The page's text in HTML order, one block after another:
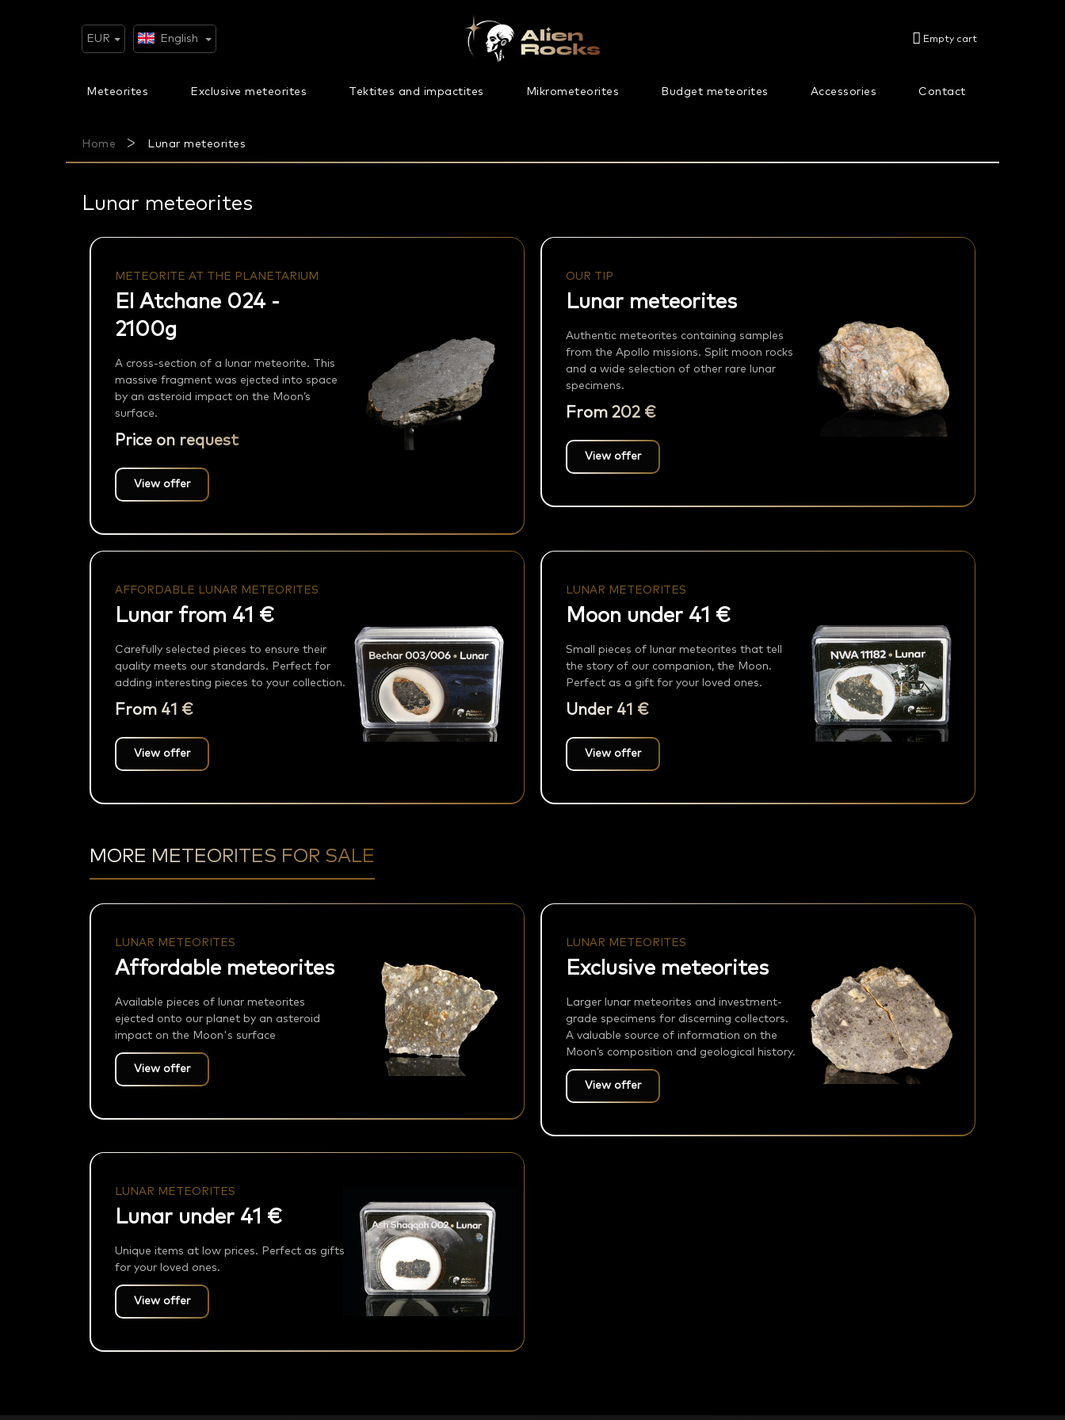
EUR English
SHOPPING
Empty cart
Meteorites Exclusive meteorites Tektites and impactites Mikrometeorites Budget meteorites Accessories Contact
Home Lunar meteorites
Lunar meteorites
METEORITE AT THE PLANETARIUM
El Atchane 024 -
2100g
A cross-section of a lunar meteorite. This
massive fragment was ejected into space
by an asteroid impact on the Moon’s
surface.
Price on request
View offer
OUR TIP
Lunar meteorites
Authentic meteorites containing samples
from the Apollo missions. Split moon rocks
and a wide selection of other rare lunar
specimens.
From 202 €
View offer
AFFORDABLE LUNAR METEORITES
Lunar from 41 €
Carefully selected pieces to ensure their
quality meets our standards. Perfect for
adding interesting pieces to your collection.
From 41 €
View offer
LUNAR METEORITES
Moon under 41 €
Small pieces of lunar meteorites that tell
the story of our companion, the Moon.
Perfect as a gift for your loved ones.
Under 41 €
View offer
MORE METEORITES FOR SALE
LUNAR METEORITES
Affordable meteorites
Available pieces of lunar meteorites
ejected onto our planet by an asteroid
impact on the Moon's surface
View offer
LUNAR METEORITES
Exclusive meteorites
Larger lunar meteorites and investment-
grade specimens for discerning collectors.
A valuable source of information on the
Moon’s composition and geological history.
View offer
LUNAR METEORITES
Lunar under 41 €
Unique items at low prices. Perfect as gifts
for your loved ones.
View offer